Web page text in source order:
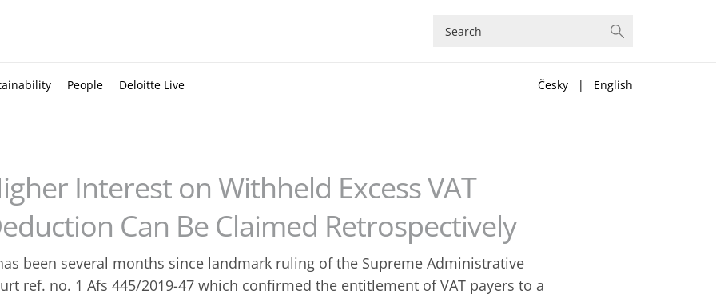
People Deloitte Live Česky | English
Interest on Withheld Excess VAT
Can Be Claimed Retrospectively
been several months since landmark ruling of the Supreme Administrative
ref. no. 1 Afs 445/2019-47 which confirmed the entitlement of VAT payers to a